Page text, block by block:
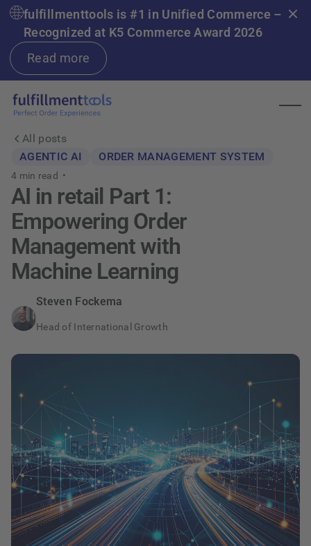
fulfillmenttools is #1 in Unified Commerce –
Recognized at K5 Commerce Award 2026
Read more
All posts
AGENTIC AI
ORDER MANAGEMENT SYSTEM
4 min read •
AI in retail Part 1:
Empowering Order
Management with
Machine Learning
Steven Fockema
Head of International Growth